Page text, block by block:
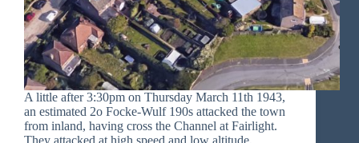
A little after 3:30pm on Thursday March 11th 1943,
an estimated 2o Focke-Wulf 190s attacked the town
from inland, having cross the Channel at Fairlight.
They attacked at high speed and low altitude,